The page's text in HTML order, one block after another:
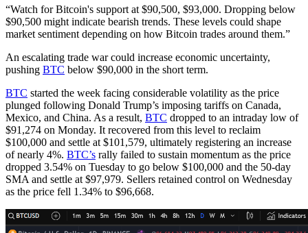
“Watch for Bitcoin's support at $90,500, $93,000. Dropping below
$90,500 might indicate bearish trends. These levels could shape
market sentiment depending on how Bitcoin trades around them.”
An escalating trade war could increase economic uncertainty,
pushing BTC below $90,000 in the short term.
BTC started the week facing considerable volatility as the price
plunged following Donald Trump’s imposing tariffs on Canada,
Mexico, and China. As a result, BTC dropped to an intraday low of
$91,274 on Monday. It recovered from this level to reclaim
$100,000 and settle at $101,579, ultimately registering an increase
of nearly 4%. BTC’s rally failed to sustain momentum as the price
dropped 3.54% on Tuesday to go below $100,000 and the 50-day
SMA and settle at $97,979. Sellers retained control on Wednesday
as the price fell 1.34% to $96,668.